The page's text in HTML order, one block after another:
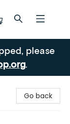
please
.
Go back